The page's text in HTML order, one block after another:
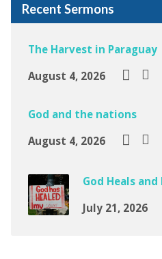
Recent Sermons
The Harvest in Paraguay
August 4, 2026
God and the nations
August 4, 2026
God Heals and
July 21, 2026